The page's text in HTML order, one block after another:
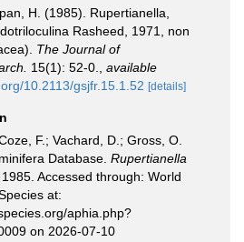
H. (1985). Rupertianella,
Rasheed, 1971, non
The Journal of
15(1): 52-0.
available
10.2113/gsjfr.15.1.52 [details]
F.; Vachard, D.; Gross, O.
Database. Rupertianella
Accessed through: World
at:
aphia.php?
on 2026-07-10